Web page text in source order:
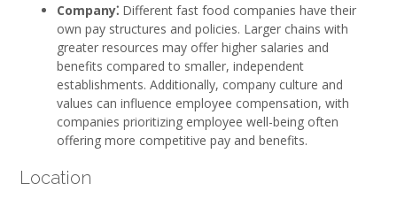
Company⁚ Different fast food companies have their
own pay structures and policies. Larger chains with
greater resources may offer higher salaries and
benefits compared to smaller, independent
establishments. Additionally, company culture and
values can influence employee compensation, with
companies prioritizing employee well-being often
offering more competitive pay and benefits.
Location